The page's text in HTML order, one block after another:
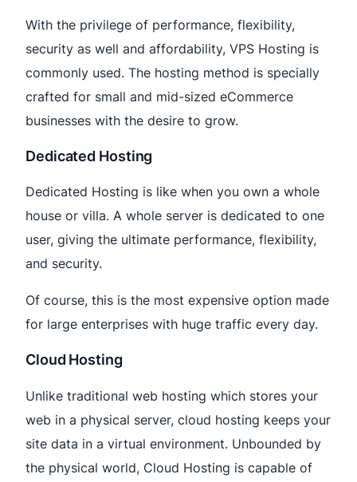
With the privilege of performance, flexibility,
security as well and affordability, VPS Hosting is
commonly used. The hosting method is specially
crafted for small and mid-sized eCommerce
businesses with the desire to grow.
Dedicated Hosting
Dedicated Hosting is like when you own a whole
house or villa. A whole server is dedicated to one
user, giving the ultimate performance, flexibility,
and security.
Of course, this is the most expensive option made
for large enterprises with huge traffic every day.
Cloud Hosting
Unlike traditional web hosting which stores your
web in a physical server, cloud hosting keeps your
site data in a virtual environment. Unbounded by
the physical world, Cloud Hosting is capable of